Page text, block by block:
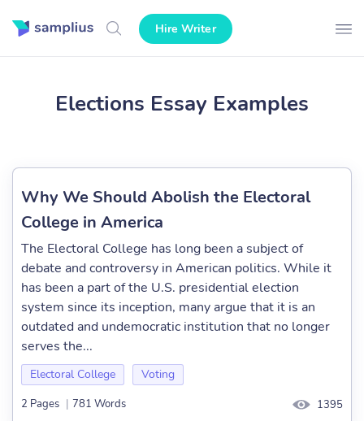
Hire Writer
Elections Essay Examples
Why We Should Abolish the Electoral
College in America
The Electoral College has long been a subject of
debate and controversy in American politics. While it
has been a part of the U.S. presidential election
system since its inception, many argue that it is an
outdated and undemocratic institution that no longer
serves the...
Electoral College Voting
2 Pages | 781 Words 1395